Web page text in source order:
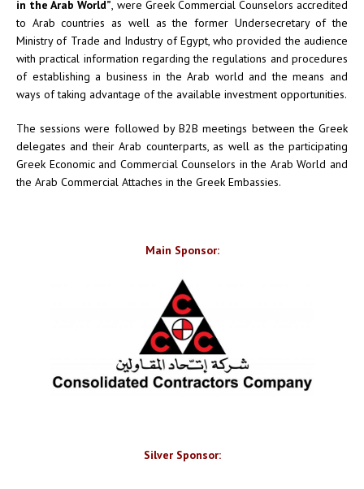
in the Arab World”, were Greek Commercial Counselors accredited
to Arab countries as well as the former Undersecretary of the
Ministry of Trade and Industry of Egypt, who provided the audience
with practical information regarding the regulations and procedures
of establishing a business in the Arab world and the means and
ways of taking advantage of the available investment opportunities.
The sessions were followed by B2B meetings between the Greek
delegates and their Arab counterparts, as well as the participating
Greek Economic and Commercial Counselors in the Arab World and
the Arab Commercial Attaches in the Greek Embassies.
Main Sponsor:
Silver Sponsor: